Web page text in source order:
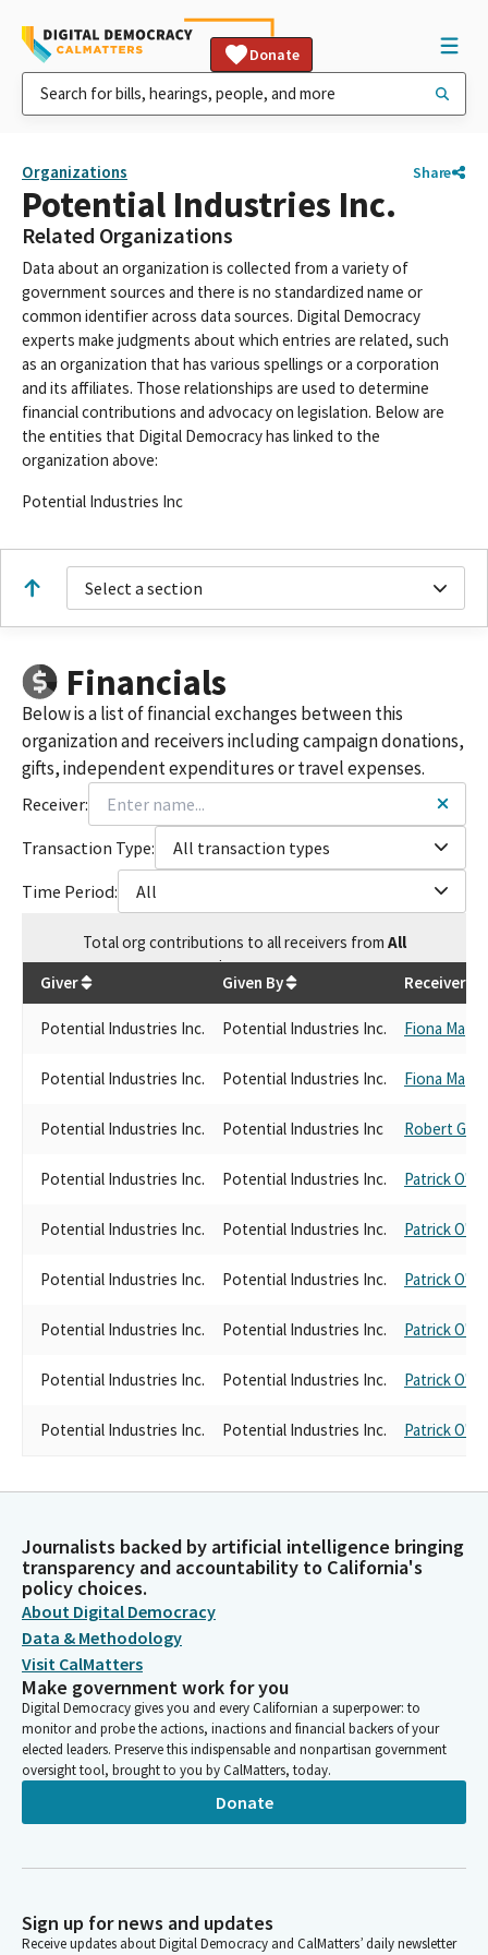
Donate
Organizations Share
Potential Industries Inc.
Related Organizations
Data about an organization is collected from a variety of
government sources and there is no standardized name or
common identifier across data sources. Digital Democracy
experts make judgments about which entries are related, such
as an organization that has various spellings or a corporation
and its affiliates. Those relationships are used to determine
financial contributions and advocacy on legislation. Below are
the entities that Digital Democracy has linked to the
organization above:
Potential Industries Inc
Select a section
Financials
Below is a list of financial exchanges between this
organization and receivers including campaign donations,
gifts, independent expenditures or travel expenses.
Receiver:
Transaction Type:
All transaction types
Time Period:
All
Totalorg contributions to all receivers from All
$24,500
Giver Given By Receiver
Potential Industries Inc. Potential Industries Inc. Fiona Ma
Potential Industries Inc. Potential Industries Inc. Fiona Ma
Potential Industries Inc. Potential Industries Inc Robert
Potential Industries Inc. Potential Industries Inc. Patrick
Potential Industries Inc. Potential Industries Inc. Patrick
Potential Industries Inc. Potential Industries Inc. Patrick
Potential Industries Inc. Potential Industries Inc. Patrick
Potential Industries Inc. Potential Industries Inc. Patrick
Potential Industries Inc. Potential Industries Inc. Patrick
Journalists backed by artificial intelligence bringing
transparency and accountability to California's
policy choices.
About Digital Democracy
Data & Methodology
Visit CalMatters
Make government work for you
Digital Democracy gives you and every Californian a superpower: to
monitor and probe the actions, inactions and financial backers of your
elected leaders. Preserve this indispensable and nonpartisan government
oversight tool, brought to you by CalMatters, today.
Donate
Sign up for news and updates
Receive updates about Digital Democracy and CalMatters’ daily newsletter